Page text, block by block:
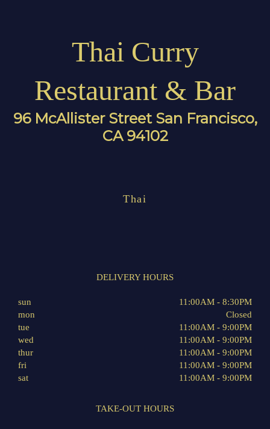
Thai Curry
Restaurant & Bar
96 McAllister Street San Francisco,
CA 94102
Thai
DELIVERY HOURS
sun
11:00AM - 8:30PM
mon
Closed
tue
11:00AM - 9:00PM
wed
11:00AM - 9:00PM
thur
11:00AM - 9:00PM
fri
11:00AM - 9:00PM
sat
11:00AM - 9:00PM
TAKE-OUT HOURS